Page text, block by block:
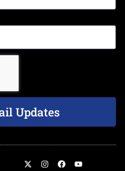
Updates